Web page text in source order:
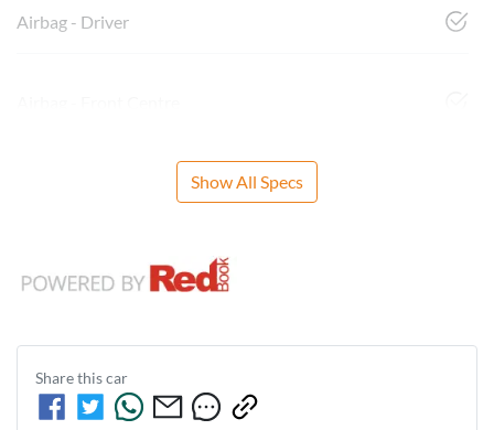
Airbag - Driver
Show All Specs
Share thiscar